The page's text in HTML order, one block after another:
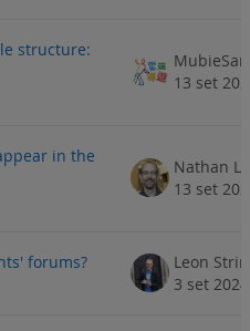
structure:
13 set
in the
Nathan
13 set
forums?
Leon
3 set 2024